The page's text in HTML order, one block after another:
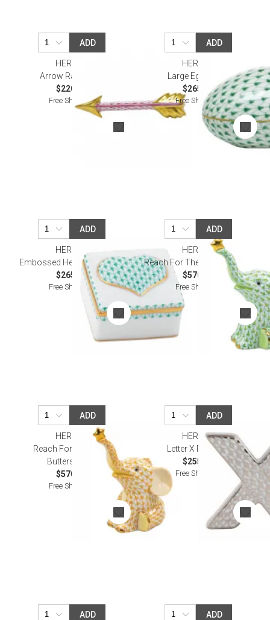
ADD
HEREND
Arrow Raspberry
$220.00
Free Shipping
ADD
HEREND
Large Egg Green
$265.00
Free Shipping
ADD
HEREND
Embossed Heart Box Green
$265.00
Free Shipping
ADD
HEREND
Reach For The Stars Keylime
$570.00
Free Shipping
ADD
HEREND
Reach For The Stars
Butterscotch
$570.00
Free Shipping
ADD
HEREND
Letter X Platinum
$255.00
Free Shipping
ADD ADD